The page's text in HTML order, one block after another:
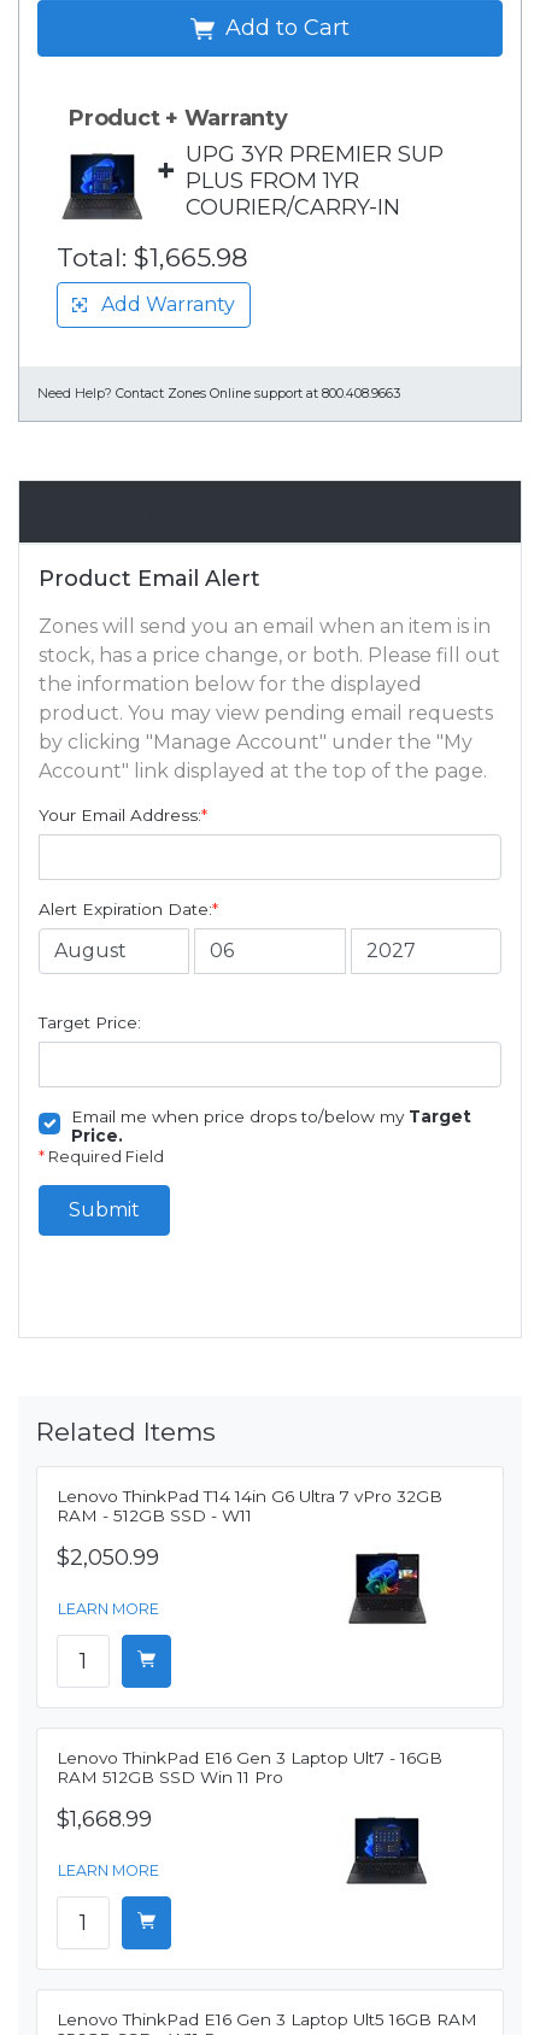
Add to Cart
Product + Warranty
+ UPG 3YR PREMIER SUP
PLUS FROM 1YR
COURIER/CARRY-IN
Total: $1,665.98
Add Warranty
Need Help? Contact Zones Online support at 800.408.9663
Product Email Alert
Zones will send you an email when an item is in
stock, has a price change, or both. Please fill out
the information below for the displayed
product. You may view pending email requests
by clicking "Manage Account" under the "My
Account" link displayed at the top of the page.
Your Email Address:*
Alert Expiration Date:*
Target Price:
Email me when price drops to/below my Target
Price.
* Required Field
Submit
Related Items
Lenovo ThinkPad T14 14in G6 Ultra 7 vPro 32GB
RAM - 512GB SSD - W11
$2,050.99
LEARN MORE
Lenovo ThinkPad E16 Gen 3 Laptop Ult7 - 16GB
RAM 512GB SSD Win 11 Pro
$1,668.99
LEARN MORE
Lenovo ThinkPad E16 Gen 3 Laptop Ult5 16GB RAM